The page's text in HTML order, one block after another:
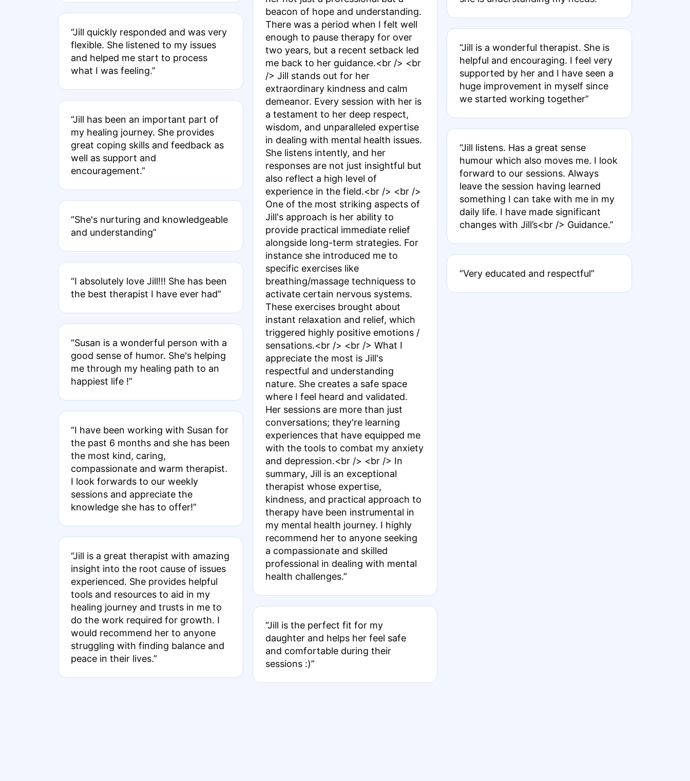
“Jill quickly responded and was very
flexible. She listened to my issues
and helped me start to process
what I was feeling.”
“Jill has been an important part of
my healing journey. She provides
great coping skills and feedback as
well as support and
encouragement.”
“She's nurturing and knowledgeable
and understanding”
“I absolutely love Jill!!! She has been
the best therapist I have ever had”
“Susan is a wonderful person with a
good sense of humor. She's helping
me through my healing path to an
happiest life !”
“I have been working with Susan for
the past 6 months and she has been
the most kind, caring,
compassionate and warm therapist.
I look forwards to our weekly
sessions and appreciate the
knowledge she has to offer!”
“Jill is a great therapist with amazing
insight into the root cause of issues
experienced. She provides helpful
tools and resources to aid in my
healing journey and trusts in me to
do the work required for growth. I
would recommend her to anyone
struggling with finding balance and
peace in their lives.”
beacon of hope and understanding.
There was a period when I felt well
enough to pause therapy for over
two years, but a recent setback led
me back to her guidance.<br /> <br
/> Jill stands out for her
extraordinary kindness and calm
demeanor. Every session with her is
a testament to her deep respect,
wisdom, and unparalleled expertise
in dealing with mental health issues.
She listens intently, and her
responses are not just insightful but
also reflect a high level of
experience in the field.<br /> <br />
One of the most striking aspects of
Jill's approach is her ability to
provide practical immediate relief
alongside long-term strategies. For
instance she introduced me to
specific exercises like
breathing/massage techniquess to
activate certain nervous systems.
These exercises brought about
instant relaxation and relief, which
triggered highly positive emotions /
sensations.<br /> <br /> What I
appreciate the most is Jill's
respectful and understanding
nature. She creates a safe space
where I feel heard and validated.
Her sessions are more than just
conversations; they're learning
experiences that have equipped me
with the tools to combat my anxiety
and depression.<br /> <br /> In
summary, Jill is an exceptional
therapist whose expertise,
kindness, and practical approach to
therapy have been instrumental in
my mental health journey. I highly
recommend her to anyone seeking
a compassionate and skilled
professional in dealing with mental
health challenges.”
“Jill is the perfect fit for my
daughter and helps her feel safe
and comfortable during their
sessions :)”
“Jill is a wonderful therapist. She is
helpful and encouraging. I feel very
supported by her and I have seen a
huge improvement in myself since
we started working together”
“Jill listens. Has a great sense
humour which also moves me. I look
forward to our sessions. Always
leave the session having learned
something I can take with me in my
daily life. I have made significant
changes with Jill’s<br /> Guidance.”
“Very educated and respectful”